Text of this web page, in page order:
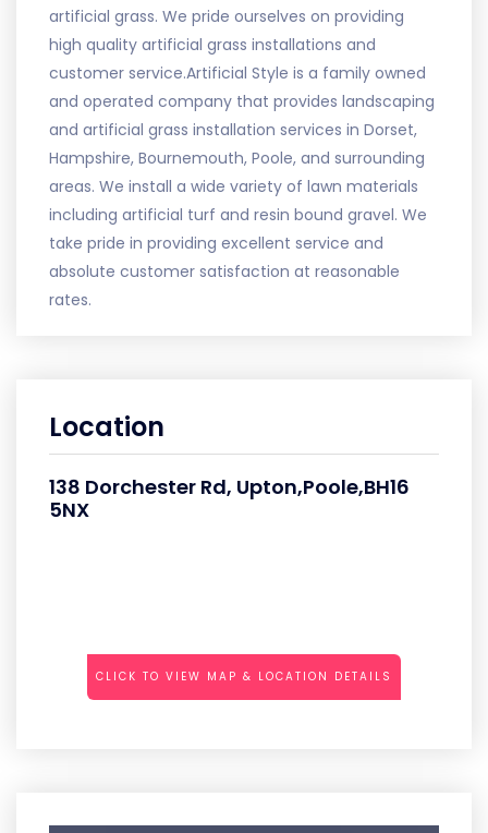
artificial grass. We pride ourselves on providing
high quality artificial grass installations and
customer service.Artificial Style is a family owned
and operated company that provides landscaping
and artificial grass installation services in Dorset,
Hampshire, Bournemouth, Poole, and surrounding
areas. We install a wide variety of lawn materials
including artificial turf and resin bound gravel. We
take pride in providing excellent service and
absolute customer satisfaction at reasonable
rates.
Location
138 Dorchester Rd, Upton,Poole,BH16
5NX
CLICK TO VIEW MAP & LOCATION DETAILS